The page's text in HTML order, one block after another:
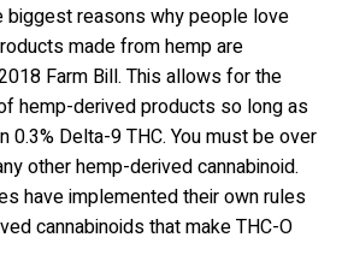
biggest reasons why people love
made from hemp are
Farm Bill. This allows for the
hemp-derived products so long as
0.3% Delta-9 THC. You must be over
other hemp-derived cannabinoid.
have implemented their own rules
cannabinoids that make THC-O